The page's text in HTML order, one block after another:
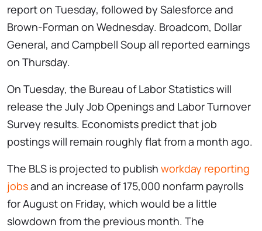
report on Tuesday, followed by Salesforce and
Brown-Forman on Wednesday. Broadcom, Dollar
General, and Campbell Soup all reported earnings
on Thursday.
On Tuesday, the Bureau of Labor Statistics will
release the July Job Openings and Labor Turnover
Survey results. Economists predict that job
postings will remain roughly flat from a month ago.
The BLS is projected to publish workday reporting
jobsand an increase of 175,000 nonfarm payrolls
for August on Friday, which would be a little
slowdown from the previous month. The